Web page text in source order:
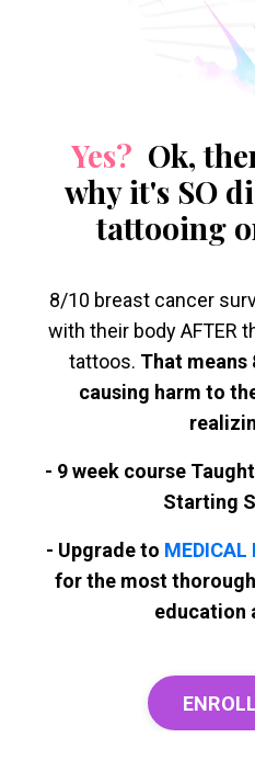
Yes? Ok,
why it's SO
tattooing
8/10 breast cancer
with their body AFTER
tattoos. That
causing harm to
- 9 week course
Starting
- Upgrade to MEDICAL
for the most
education